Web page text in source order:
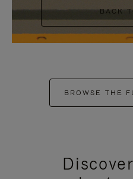
BACK
BROWSE THE